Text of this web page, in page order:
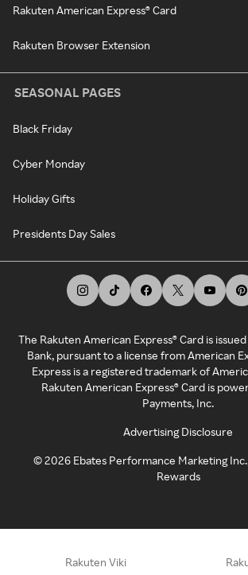
Rakuten American Express® Card
Rakuten Browser Extension
SEASONAL PAGES
Black Friday
Cyber Monday
Holiday Gifts
Presidents Day Sales
The Rakuten American Express® Card is
Bank, pursuant to a license from American
Express is a registered trademark of
Rakuten American Express® Card is
Payments, Inc.
Advertising Disclosure
©2026 Ebates Performance Marketing
Rewards
Rakuten Viki